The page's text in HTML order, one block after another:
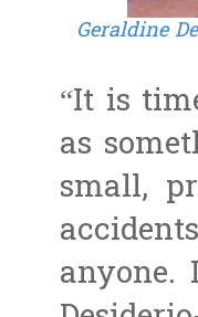
Geraldine
“It is
as
small,
anyone.